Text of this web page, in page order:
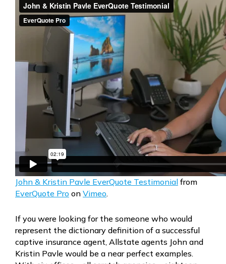
John & Kristin Pavle EverQuote Testimonial from
EverQuote Pro on Vimeo.
If you were looking for the someone who would
represent the dictionary definition of a successful
captive insurance agent, Allstate agents John and
Kristin Pavle would be a near perfect examples.